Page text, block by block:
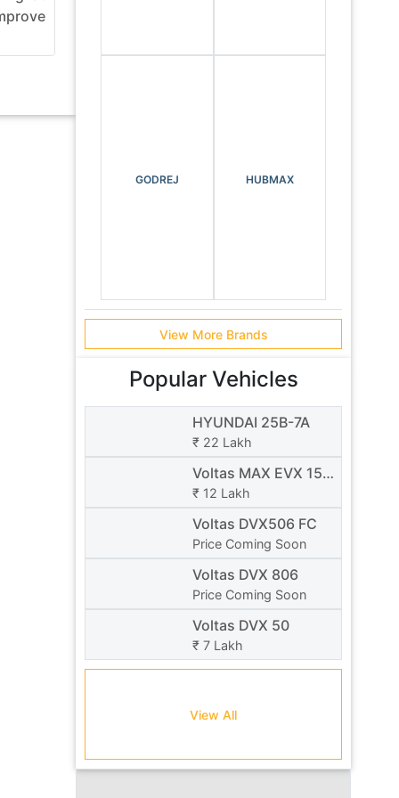
GODREJ HUBMAX
View More Brands
Popular Vehicles
HYUNDAI 25B-7A
₹ 22 Lakh
Voltas MAX EVX 15 /
20
₹ 12 Lakh
Voltas DVX506 FC
Price Coming Soon
Voltas DVX 806
Price Coming Soon
Voltas DVX 50
₹ 7 Lakh
View All